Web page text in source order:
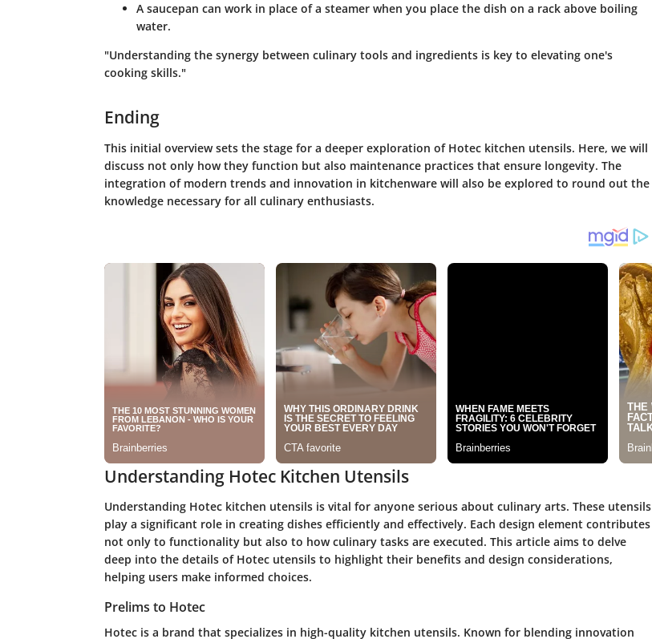
A saucepan can work in place of a steamerwhen you place the dish on a rack above boiling
water.
"Understanding the synergy between culinary tools and ingredients is key to elevating one's
cooking skills."
Ending
This initial overview sets the stage for a deeper exploration of Hotec kitchen utensils. Here, we will
discuss not only how they function but also maintenance practices that ensure longevity. The
integration of modern trends and innovation in kitchenware will also be explored to round out the
knowledge necessary for all culinary enthusiasts.
Understanding Hotec Kitchen Utensils
Understanding Hotec kitchen utensils is vital for anyone serious about culinary arts. These utensils
play a significant role in creating dishes efficiently and effectively. Each design element contributes
not only to functionality but also to how culinary tasks are executed. This article aims to delve
deep into the details of Hotec utensils to highlight their benefits and design considerations,
helping users make informed choices.
Prelims to Hotec
Hotec is a brand that specializes in high-quality kitchen utensils. Known for blending innovation